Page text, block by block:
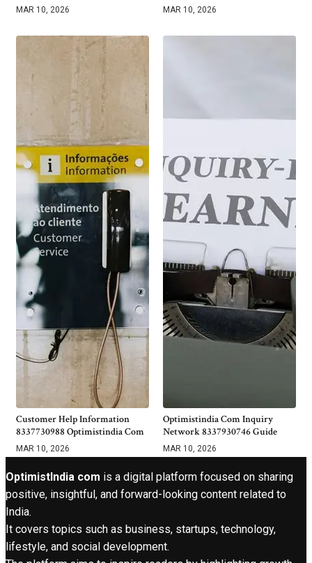
MAR 10, 2026 MAR 10, 2026
Customer Help Information
8337730988 Optimistindia Com
MAR 10, 2026
Optimistindia Com Inquiry
Network 8337930746 Guide
MAR 10, 2026
OptimistIndia com is a digital platform focused on sharing
positive, insightful, and forward-looking content related to
India.
It covers topics such as business, startups, technology,
lifestyle, and social development.